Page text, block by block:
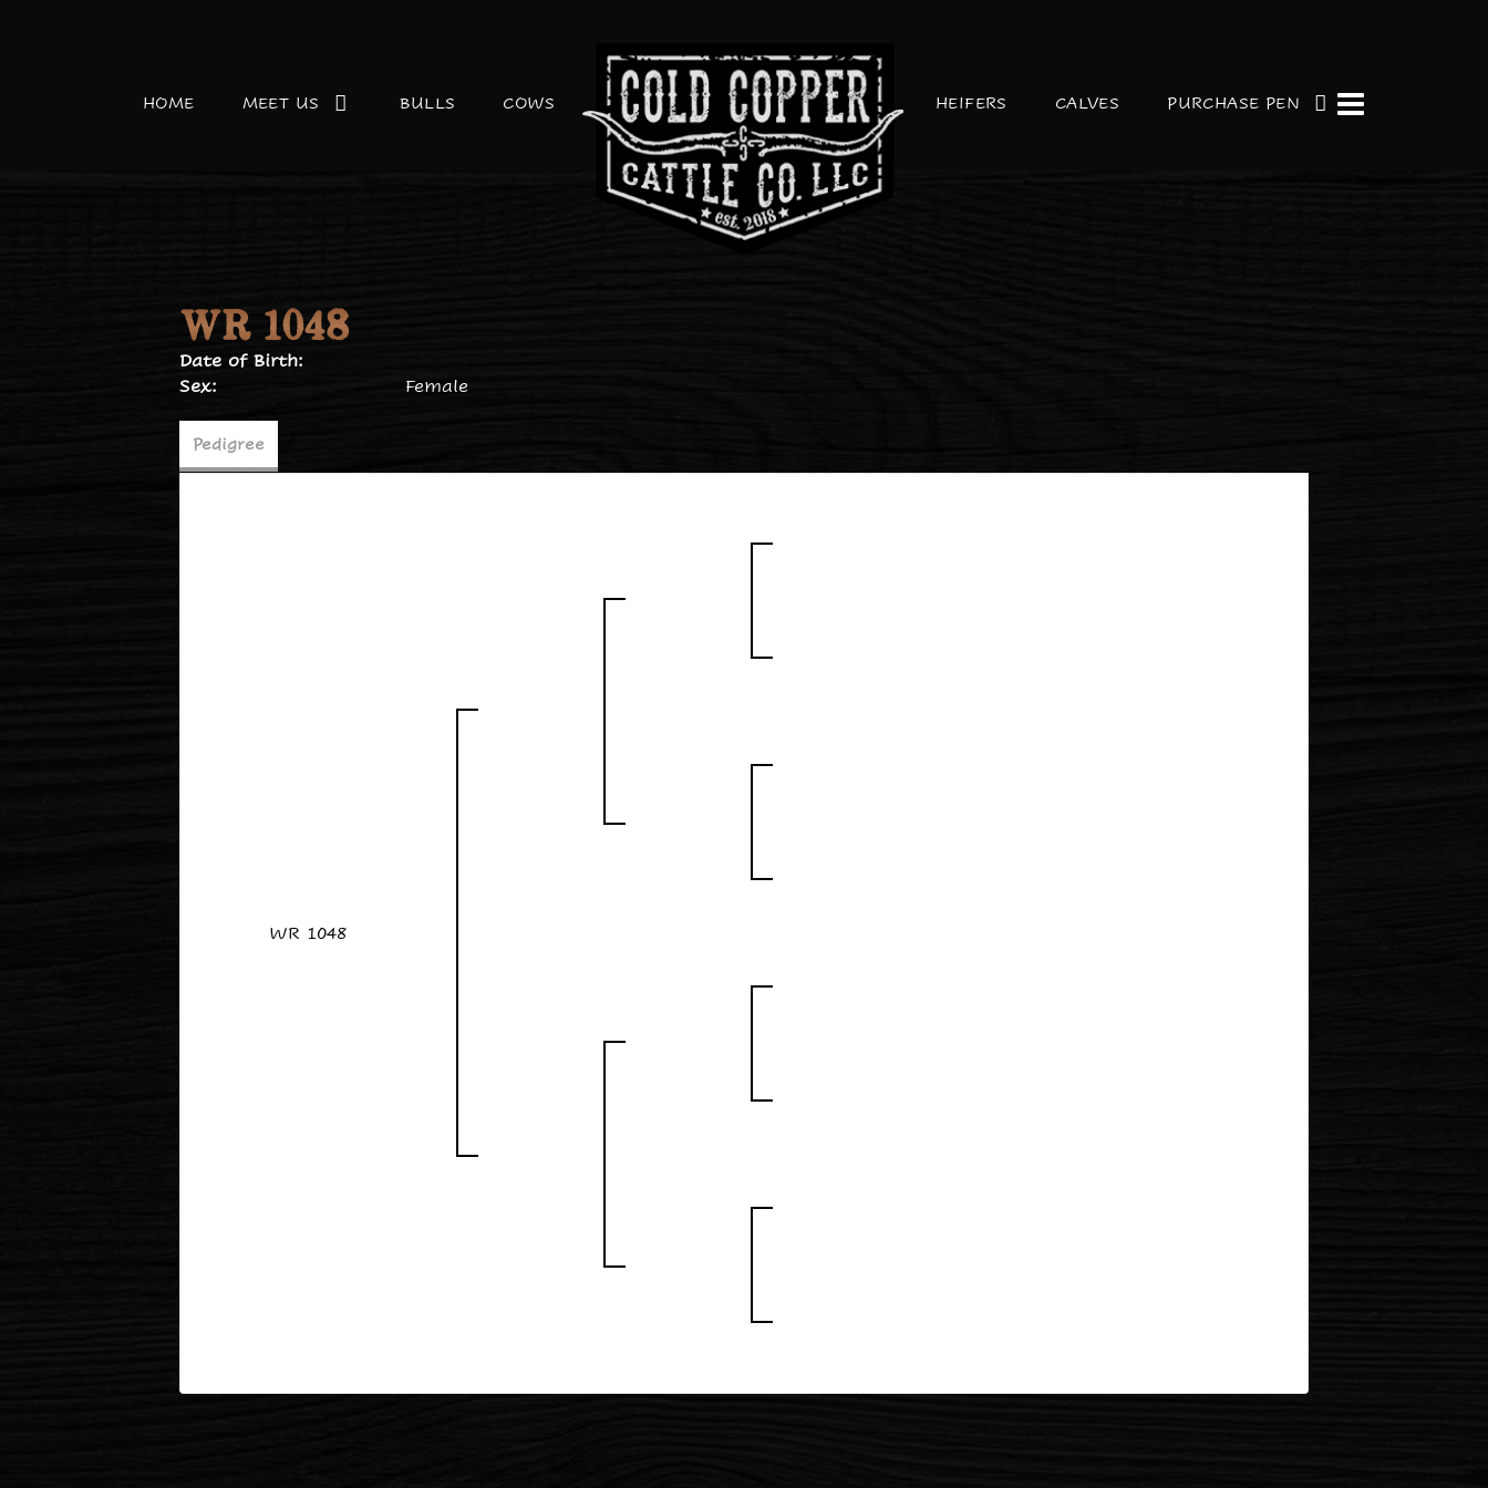
HOME MEET US BULLS COWS HEIFERS CALVES PURCHASE PEN
WR 1048
Date of Birth:
Sex:
Female
Pedigree
WR 1048